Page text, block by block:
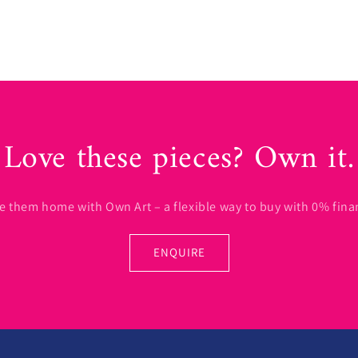
Love these pieces? Own it.
them home with Own Art – a flexible way to buy with 0%
ENQUIRE